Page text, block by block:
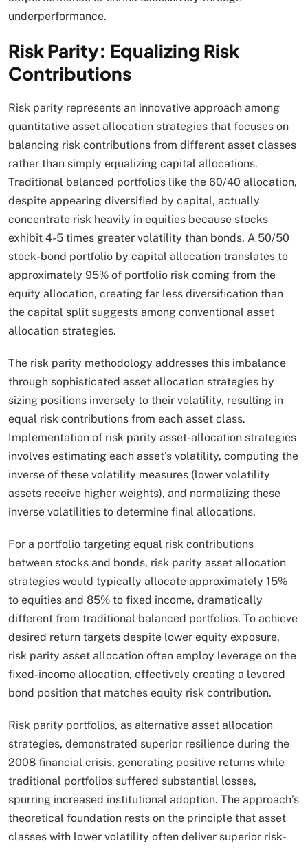
underperformance.​
Risk Parity: Equalizing Risk
Contributions
Risk parity represents an innovative approach among
quantitative asset allocation strategies that focuses on
balancing risk contributions from different asset classes
rather than simply equalizing capital allocations.
Traditional balanced portfolios like the 60/40 allocation,
despite appearing diversified by capital, actually
concentrate risk heavily in equities because stocks
exhibit 4-5 times greater volatility than bonds. A 50/50
stock-bond portfolio by capital allocation translates to
approximately 95% of portfolio risk coming from the
equity allocation, creating far less diversification than
the capital split suggests among conventional asset
allocation strategies.​
The risk parity methodology addresses this imbalance
through sophisticated asset allocation strategies by
sizing positions inversely to their volatility, resulting in
equal risk contributions from each asset class.
Implementation of risk parity asset-allocation strategies
involves estimating each asset’s volatility, computing the
inverse of these volatility measures (lower volatility
assets receive higher weights), and normalizing these
inverse volatilities to determine final allocations.
For a portfolio targeting equal risk contributions
between stocks and bonds, risk parity asset allocation
strategies would typically allocate approximately 15%
to equities and 85% to fixed income, dramatically
different from traditional balanced portfolios. To achieve
desired return targets despite lower equity exposure,
risk parity asset allocation often employ leverage on the
fixed-income allocation, effectively creating a levered
bond position that matches equity risk contribution.​
Risk parity portfolios, as alternative asset allocation
strategies, demonstrated superior resilience during the
2008 financial crisis, generating positive returns while
traditional portfolios suffered substantial losses,
spurring increased institutional adoption. The approach’s
theoretical foundation rests on the principle that asset
classes with lower volatility often deliver superior risk-